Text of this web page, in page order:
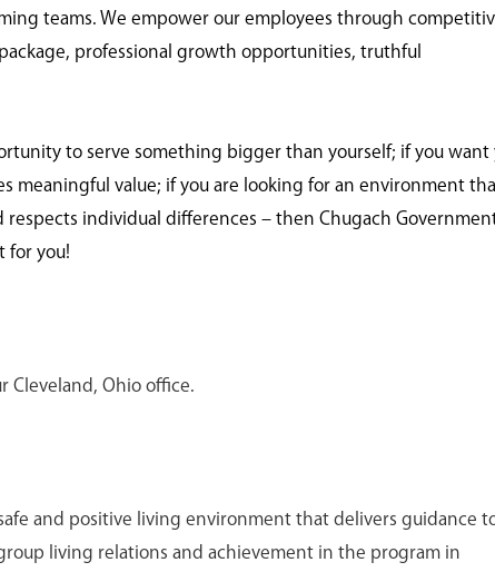
teams. We empower our employees through
professional growth opportunities, truthful
to serve something bigger than yourself; if you want
meaningful value; if you are looking for an environment
respects individual differences – then Chugach
for you!
Cleveland, Ohio office.
and positive living environment that delivers guidance
living relations and achievement in the program in